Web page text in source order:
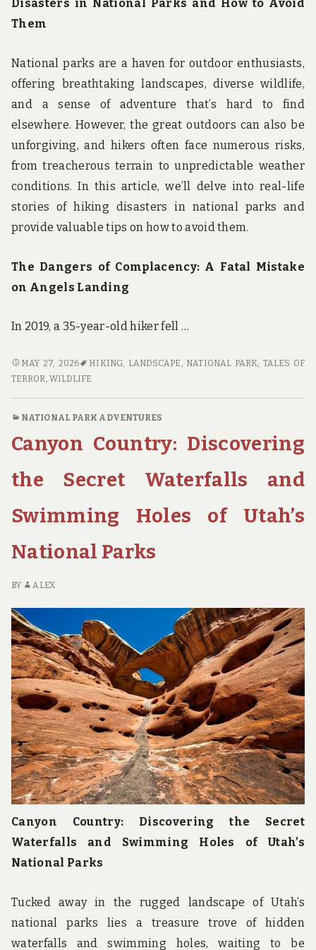
Disasters in National Parks and How to Avoid
Them
National parks are a haven for outdoor enthusiasts,
offering breathtaking landscapes, diverse wildlife,
and a sense of adventure that’s hard to find
elsewhere. However, the great outdoors can also be
unforgiving, and hikers often face numerous risks,
from treacherous terrain to unpredictable weather
conditions. In this article, we’ll delve into real-life
stories of hiking disasters in national parks and
provide valuable tips on how to avoid them.
The Dangers of Complacency: A Fatal Mistake
on Angels Landing
In 2019, a 35-year-old hiker fell …
TRAIL
TALES
LIFE
STORIES
OF
HIKING
IN
PARKS
HOW
AVOID
THEM
MAY 27, 2026 HIKING, LANDSCAPE , NATIONAL PARK, TALES OF
TERROR, WILDLIFE
NATIONAL PARK ADVENTURES
Canyon Country: Discovering
the Secret Waterfalls and
Swimming Holes of Utah’s
National Parks
BY ALEX
Canyon Country: Discovering the Secret
Waterfalls and Swimming Holes of Utah’s
National Parks
Tucked away in the rugged landscape of Utah’s
national parks lies a treasure trove of hidden
waterfalls and swimming holes, waiting to be